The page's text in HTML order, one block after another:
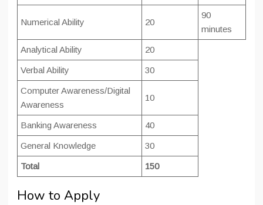
Numerical Ability 20
90
minutes
Analytical Ability 20
Verbal Ability 30
Computer Awareness/Digital
Awareness
10
Banking Awareness 40
General Knowledge 30
Total 150
How to Apply